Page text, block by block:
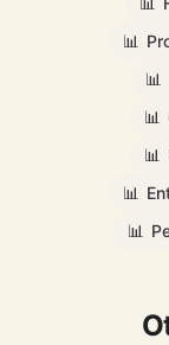
📊
📊
📊
📊
📊
📊